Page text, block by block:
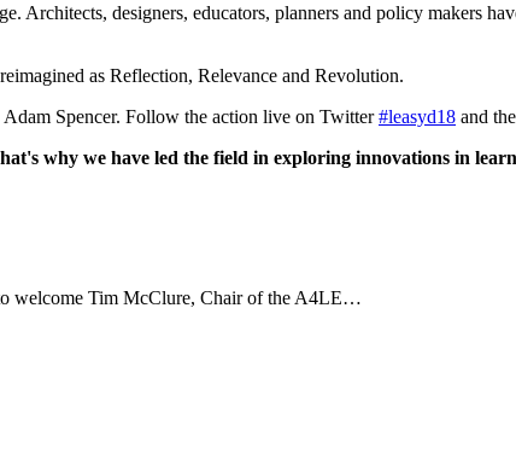
designers, educators, planners and policy makers
as Reflection, Relevance and Revolution.
Spencer. Follow the action live on Twitter#leasyd18 and the
why we have led the field in exploring innovations in
welcome Tim McClure, Chair of the A4LE…